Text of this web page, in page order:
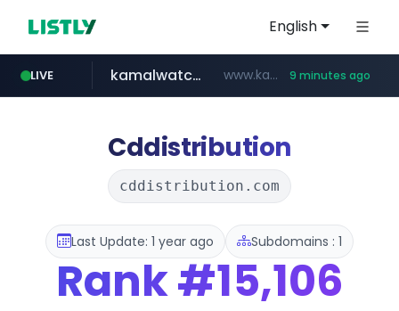
English
LIVE
amazon.com www.amazon.com/***********************************************************/*****...
kamalwatch.com www.kamalwatch.com/****** 9 minutes ago
pitchbook.com **.pitchbook.com/**************/*****...
epaenlinea.com **.epaenlinea.com/*********/*****...
listly.io www.listly.io/******
Cddistribution
cddistribution.com
Last Update: 1 year ago Subdomains : 1
Rank#15,106